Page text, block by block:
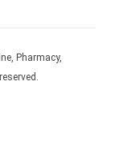
Pharmacy,